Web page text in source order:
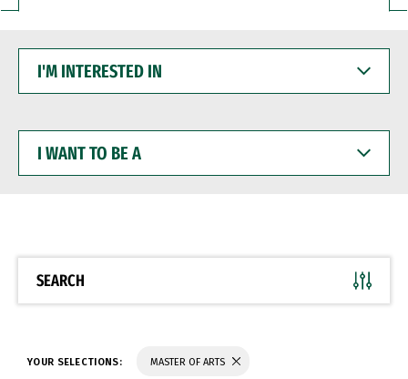
INTERESTED
WANT
BE
SEARCH
YOUR SELECTIONS: MASTER OF ARTS